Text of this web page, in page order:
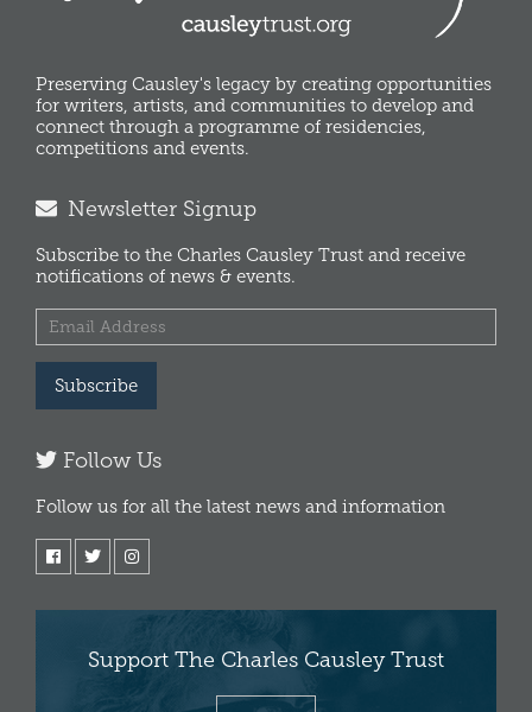
Preserving Causley's legacy by creating opportunities
for writers, artists, and communities to develop and
connect through a programme of residencies,
competitions and events.
Newsletter Signup
Subscribe to the Charles Causley Trust and receive
notifications of news & events.
Subscribe
Follow Us
Follow us for all the latest news and information
Support The Charles Causley Trust